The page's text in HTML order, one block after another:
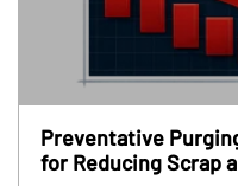
Preventative
for Reducing Scrap